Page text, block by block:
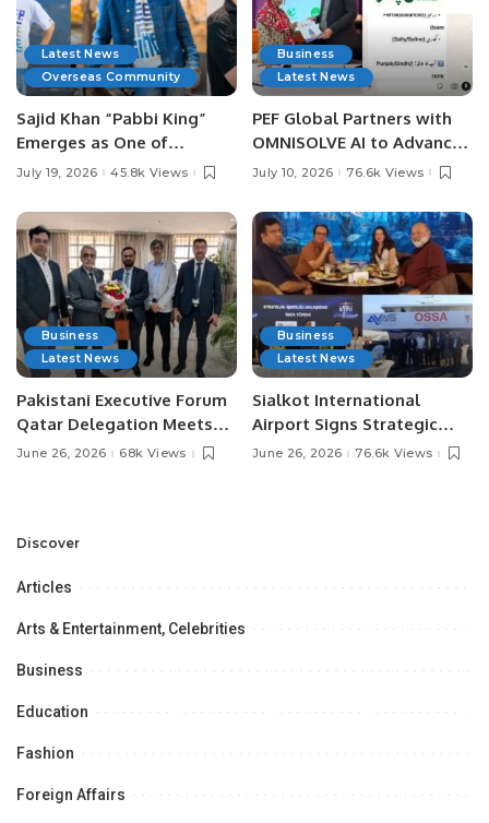
Latest News
Overseas Community
Sajid Khan “Pabbi King”
Emerges as One of
Pakistan’s Leading Social
July 19, 2026 45.8k Views
Business
Latest News
PEF Global Partners with
OMNISOLVE AI to Advance
Digital Agriculture in
July 10, 2026 76.6k Views
Business
Latest News
Pakistani Executive Forum
Qatar Delegation Meets
Pakistan’s Ambassador to
Opportunities.
June 26, 2026 68k Views
Business
Latest News
Sialkot International
Airport Signs Strategic
MOU with Qapsis Aviation
June 26, 2026 76.6k Views
Discover
Articles
Arts & Entertainment, Celebrities
Business
Education
Fashion
Foreign Affairs